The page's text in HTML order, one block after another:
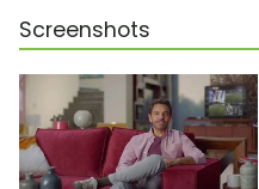
Screenshots